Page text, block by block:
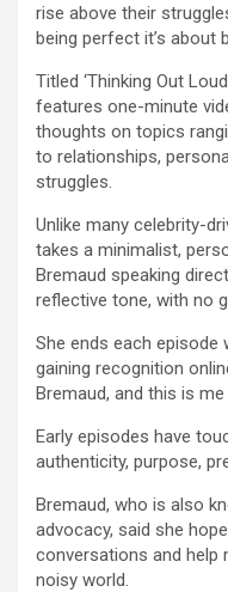
rise above their
being perfect it’s about
Titled ‘Thinking Out
features one-minute
thoughts on topics
to relationships,
struggles.
Unlike many celebrity-
takes a minimalist,
Bremaud speaking
reflective tone, with no
She ends each episode
gaining recognition
Bremaud, and this is me
Early episodes have
authenticity, purpose,
Bremaud, who is also
advocacy, said she
conversations and help
noisy world.